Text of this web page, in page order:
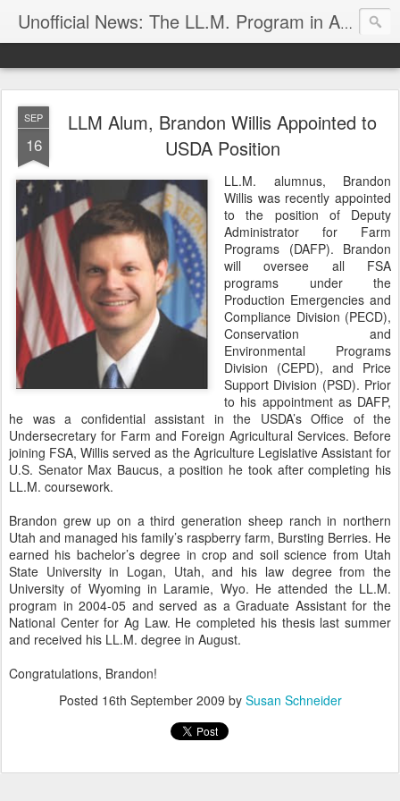
Unofficial News: The LL.M. Program in Agricultural & Food Law
SEP
16
LLM Alum, Brandon Willis Appointed to
USDA Position
LL.M. alumnus, Brandon
Willis was recently appointed
to the position of Deputy
Administrator for Farm
Programs (DAFP). Brandon
will oversee all FSA
programs under the
Production Emergencies and
Compliance Division (PECD),
Conservation and
Environmental Programs
Division (CEPD), and Price
Support Division (PSD). Prior
to his appointment as DAFP,
he was a confidential assistant in the USDA’s Office of the
Undersecretary for Farm and Foreign Agricultural Services. Before
joining FSA, Willis served as the Agriculture Legislative Assistant for
U.S. Senator Max Baucus, a position he took after completing his
LL.M. coursework.
Brandon grew up on a third generation sheep ranch in northern
Utah and managed his family’s raspberry farm, Bursting Berries. He
earned his bachelor’s degree in crop and soil science from Utah
State University in Logan, Utah, and his law degree from the
University of Wyoming in Laramie, Wyo. He attended the LL.M.
program in 2004-05 and served as a Graduate Assistant for the
National Center for Ag Law. He completed his thesis last summer
and received his LL.M. degree in August.
Congratulations, Brandon!
Posted 16th September 2009 by Susan Schneider